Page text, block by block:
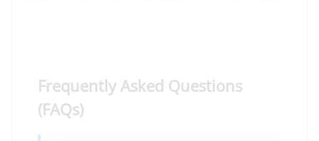
Frequently Asked Questions
(FAQs)